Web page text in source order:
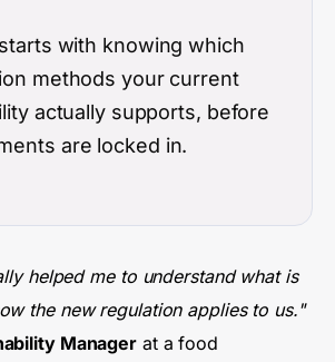
starts with knowing which
methods your current
actually supports, before
are locked in.
helped me to understand what is
the new regulation applies to us."
Manager at a food